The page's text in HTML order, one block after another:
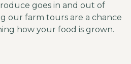
goes in and out of
our farm tours are a chance
how your food is grown.